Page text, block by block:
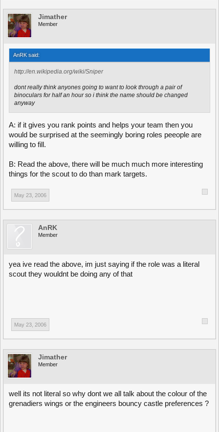
Jimather
Member
AnRK said:
http://en.wikipedia.org/wiki/Sniper
dont really think anyones going to want to look through a pair of
binoculars for half an hour so i think the name should be changed
anyway
A: if it gives you rank points and helps your team then you
would be surprised at the seemingly boring roles peeople are
willing to fill.
B: Read the above, there will be much much more interesting
things for the scout to do than mark targets.
May 23, 2006
AnRK
Member
yea ive read the above, im just saying if the role was a literal
scout they wouldnt be doing any of that
May 23, 2006
Jimather
Member
well its not literal so why dont we all talk about the colour of the
grenadiers wings or the engineers bouncy castle preferences ?